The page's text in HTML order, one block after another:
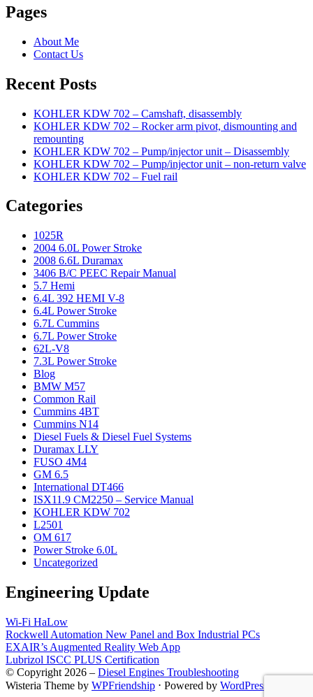
Pages
About Me
Contact Us
Recent Posts
KOHLER KDW 702 – Camshaft, disassembly
KOHLER KDW 702 – Rocker arm pivot, dismounting and
remounting
KOHLER KDW 702 – Pump/injector unit – Disassembly
KOHLER KDW 702 – Pump/injector unit – non-return valve
KOHLER KDW 702 – Fuel rail
Categories
1025R
2004 6.0L Power Stroke
2008 6.6L Duramax
3406 B/C PEEC Repair Manual
5.7 Hemi
6.4L 392 HEMI V-8
6.4L Power Stroke
6.7L Cummins
6.7L Power Stroke
62L-V8
7.3L Power Stroke
Blog
BMW M57
Common Rail
Cummins 4BT
Cummins N14
Diesel Fuels & Diesel Fuel Systems
Duramax LLY
FUSO 4M4
GM 6.5
International DT466
ISX11.9 CM2250 – Service Manual
KOHLER KDW 702
L2501
OM 617
Power Stroke 6.0L
Uncategorized
Engineering Update
Wi-Fi HaLow
Rockwell Automation New Panel and Box Industrial PCs
EXAIR’s Augmented Reality Web App
Lubrizol ISCC PLUS Certification
© Copyright 2026 – Diesel Engines Troubleshooting
Wisteria Theme by WPFriendship ⋅ Powered by WordPress